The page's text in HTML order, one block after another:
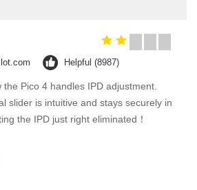
Helpful (8987)
the Pico 4 handles IPD adjustment.
slider is intuitive and stays securely in
the IPD just right eliminated！